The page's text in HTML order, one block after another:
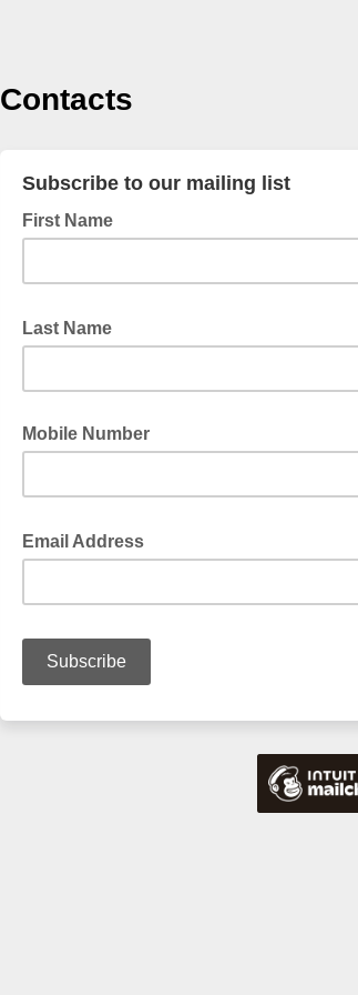
Contacts
Subscribe to our mailing list
First Name
Last Name
Mobile Number
Email Address